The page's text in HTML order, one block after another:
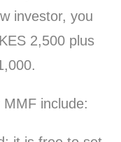
investor, you
2,500 plus
include: